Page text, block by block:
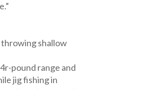
shallow
pound range and
jig fishing in